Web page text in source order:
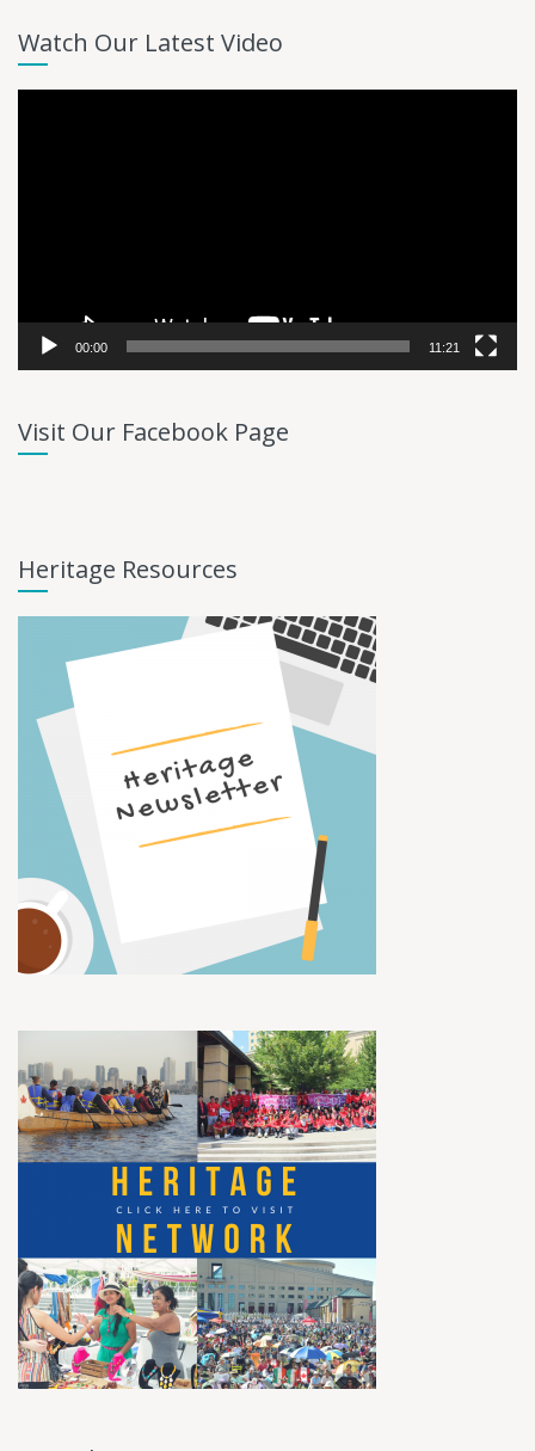
Watch Our Latest Video
00:00 11:21
Visit Our Facebook Page
Heritage Resources